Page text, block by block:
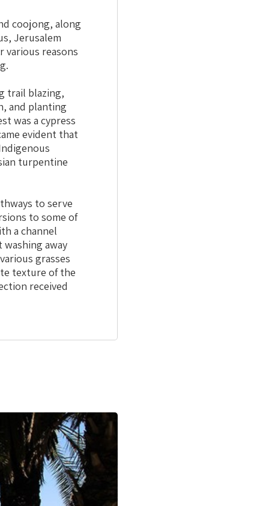
coojong, along
Jerusalem
various reasons
trail blazing,
and planting
was a cypress
evident that
turpentine
to serve
to some of
a channel
away
grasses
texture of the
received